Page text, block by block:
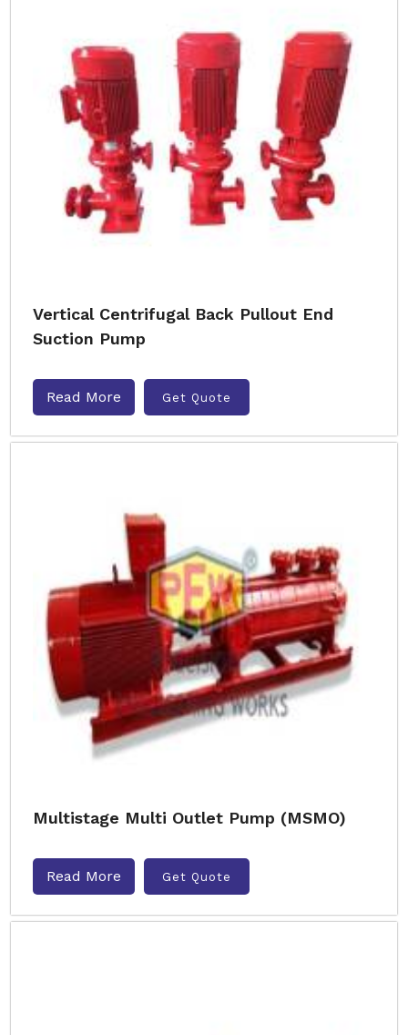
Vertical Centrifugal Back Pullout End
Suction Pump
Read More Get Quote
Multistage Multi Outlet Pump (MSMO)
Read More Get Quote